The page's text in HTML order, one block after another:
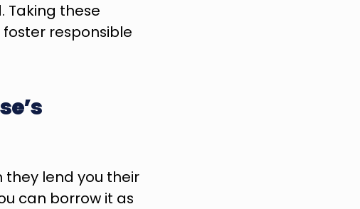
Taking these
responsible
they lend you their
can borrow it as